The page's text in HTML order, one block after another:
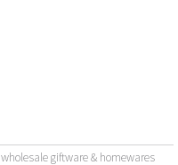
wholesale giftware & homewares